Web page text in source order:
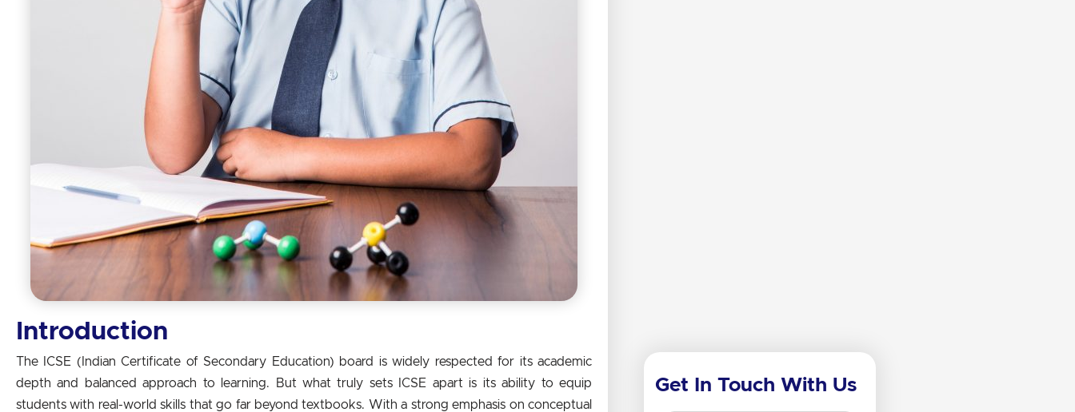
Introduction
The ICSE (Indian Certificate of Secondary Education) board is widely respected for its academic
depth and balanced approach to learning. But what truly sets ICSE apart is its ability to equip
students with real-world skills that go far beyond textbooks. With a strong emphasis on conceptual
Get In Touch With Us